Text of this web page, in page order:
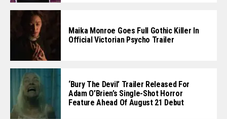
Maika Monroe Goes Full Gothic Killer In
Official Victorian Psycho Trailer
‘Bury The Devil’ Trailer Released For
Adam O’Brien’s Single-Shot Horror
Feature Ahead Of August 21 Debut